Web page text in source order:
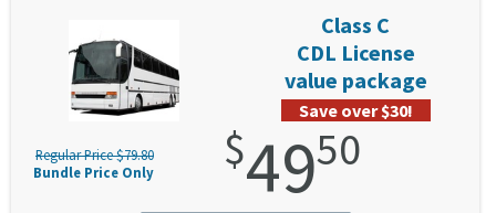
Class C
CDL License
value package
Save over $30!
Regular Price $79.80
Bundle Price Only
$4950